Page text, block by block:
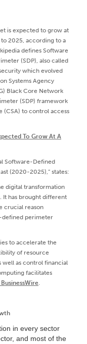
is expected to grow at
2025, according to a
defines Software
(SDP), also called
which evolved
Systems Agency
Black Core Network
(SDP) framework
(CSA) to control access
To Grow At A
Software-Defined
(2020-2025),” states:
digital transformation
It has brought different
crucial reason
defined perimeter
to accelerate the
of resource
well as control financial
facilitates
.
in every sector
and most of the